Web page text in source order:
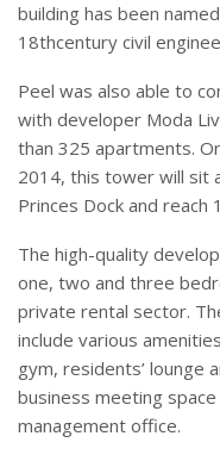
building has been
18thcentury civil
Peel was also able to
with developer Moda
than 325 apartments.
2014, this tower will sit
Princes Dock and
The high-quality
one, two and three
private rental sector.
include various
gym, residents’ lounge
business meeting
management office.